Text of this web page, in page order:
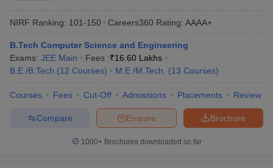
NIRF Ranking: 101-150 Careers360 Rating: AAAA+
B.Tech Computer Science and Engineering
Exams: JEE Main Fees :₹16.60 Lakhs
B.E /B.Tech (12 Courses) M.E /M.Tech. (13 Courses)
Courses Fees Cut-Off Admissions Placements Review
Brochure
Enquire
Compare
1000+Brochures downloaded so far